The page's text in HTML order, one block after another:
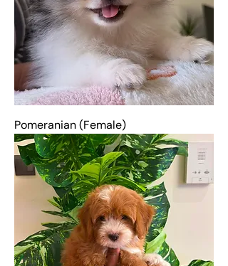
Pomeranian (Female)